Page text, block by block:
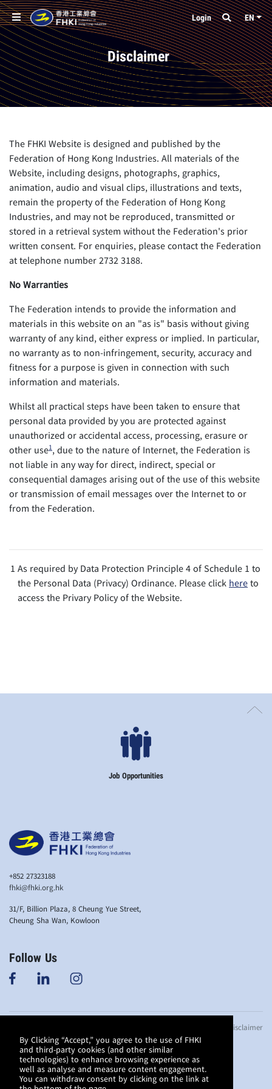
By Clicking “Accept,” you agree to the use of FHKI
and third-party cookies (and other similar
technologies) to enhance browsing experience as
well as analyse and measure content engagement.
You can withdraw consent by clicking on the link at
Login EN
Disclaimer
The FHKI Website is designed and published by the
Federation of Hong Kong Industries. All materials of the
Website, including designs, photographs, graphics,
animation, audio and visual clips, illustrations and texts,
remain the property of the Federation of Hong Kong
Industries, and may not be reproduced, transmitted or
stored in a retrieval system without the Federation's prior
written consent. For enquiries, please contact the Federation
at telephone number 2732 3188.
No Warranties
The Federation intends to provide the information and
materials in this website on an "as is" basis without giving
warranty of any kind, either express or implied. In particular,
no warranty as to non-infringement, security, accuracy and
fitness for a purpose is given in connection with such
information and materials.
Whilst all practical steps have been taken to ensure that
personal data provided by you are protected against
unauthorized or accidental access, processing, erasure or
other use1, due to the nature of Internet, the Federation is
not liable in any way for direct, indirect, special or
consequential damages arising out of the use of this website
or transmission of email messages over the Internet to or
from the Federation.
1 As required by Data Protection Principle 4 of Schedule 1 to
the Personal Data (Privacy) Ordinance. Please click here to
access the Privary Policy of the Website.
+852 27323188
fhki@fhki.org.hk
31/F, Billion Plaza, 8 Cheung Yue Street,
Cheung Sha Wan, Kowloon
Follow Us
Job Opportunities
Federation of
Hong Kong
Industries. All
rights reserved.
This website is
Disclaimer